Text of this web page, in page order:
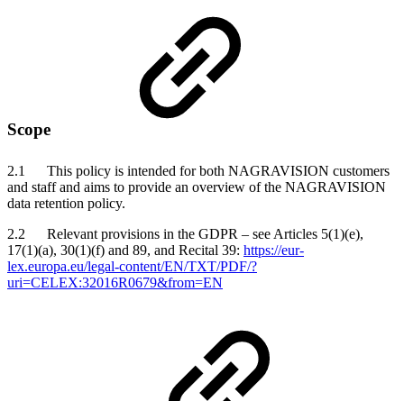
Scope
2.1 This policy is intended for both NAGRAVISION customers
and staff and aims to provide an overview of the NAGRAVISION
data retention policy.
2.2 Relevant provisions in the GDPR – see Articles 5(1)(e),
17(1)(a), 30(1)(f) and 89, and Recital 39: https://eur-
lex.europa.eu/legal-content/EN/TXT/PDF/?
uri=CELEX:32016R0679&from=EN